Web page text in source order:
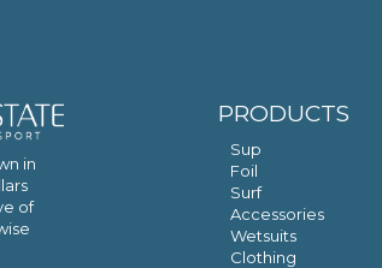
in
of
PRODUCTS
Sup
Foil
Surf
Accessories
Wetsuits
Clothing